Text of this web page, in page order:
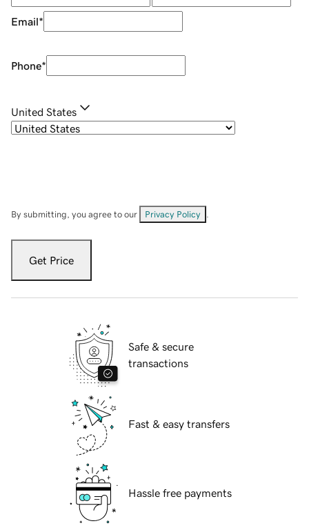
Email*
Phone*
United States
By submitting, you agree to our Privacy Policy
Get Price
Safe & secure
transactions
Fast & easy transfers
Hassle free payments